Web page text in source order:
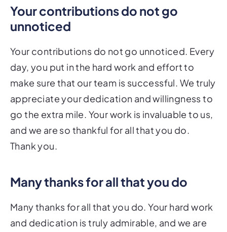
Your contributions do not go
unnoticed
Your contributions do not go unnoticed. Every
day, you put in the hard work and effort to
make sure that our team is successful. We truly
appreciate your dedication and willingness to
go the extra mile. Your work is invaluable to us,
and we are so thankful for all that you do.
Thank you.
Many thanks for all that you do
Many thanks for all that you do. Your hard work
and dedication is truly admirable, and we are